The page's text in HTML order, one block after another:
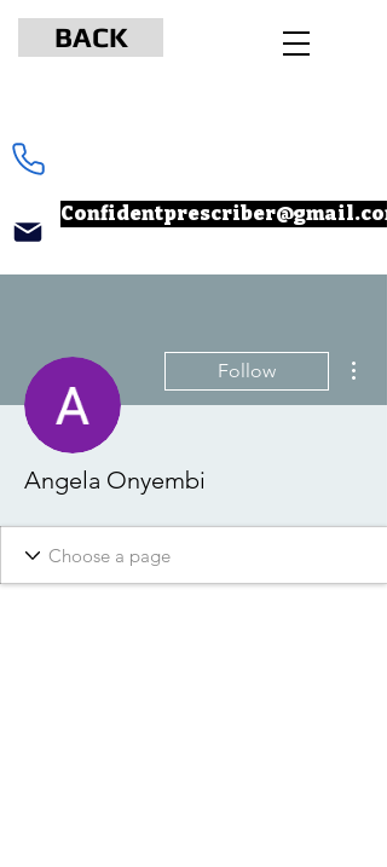
BACK
Follow
Angela Onyembi